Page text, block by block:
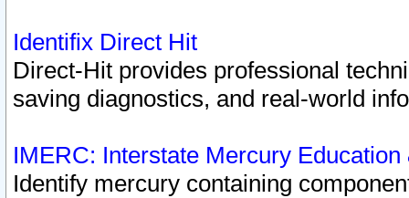
Identifix Direct Hit
Direct-Hit provides professional
saving diagnostics, and real-world
IMERC: Interstate Mercury
Identify mercury containing